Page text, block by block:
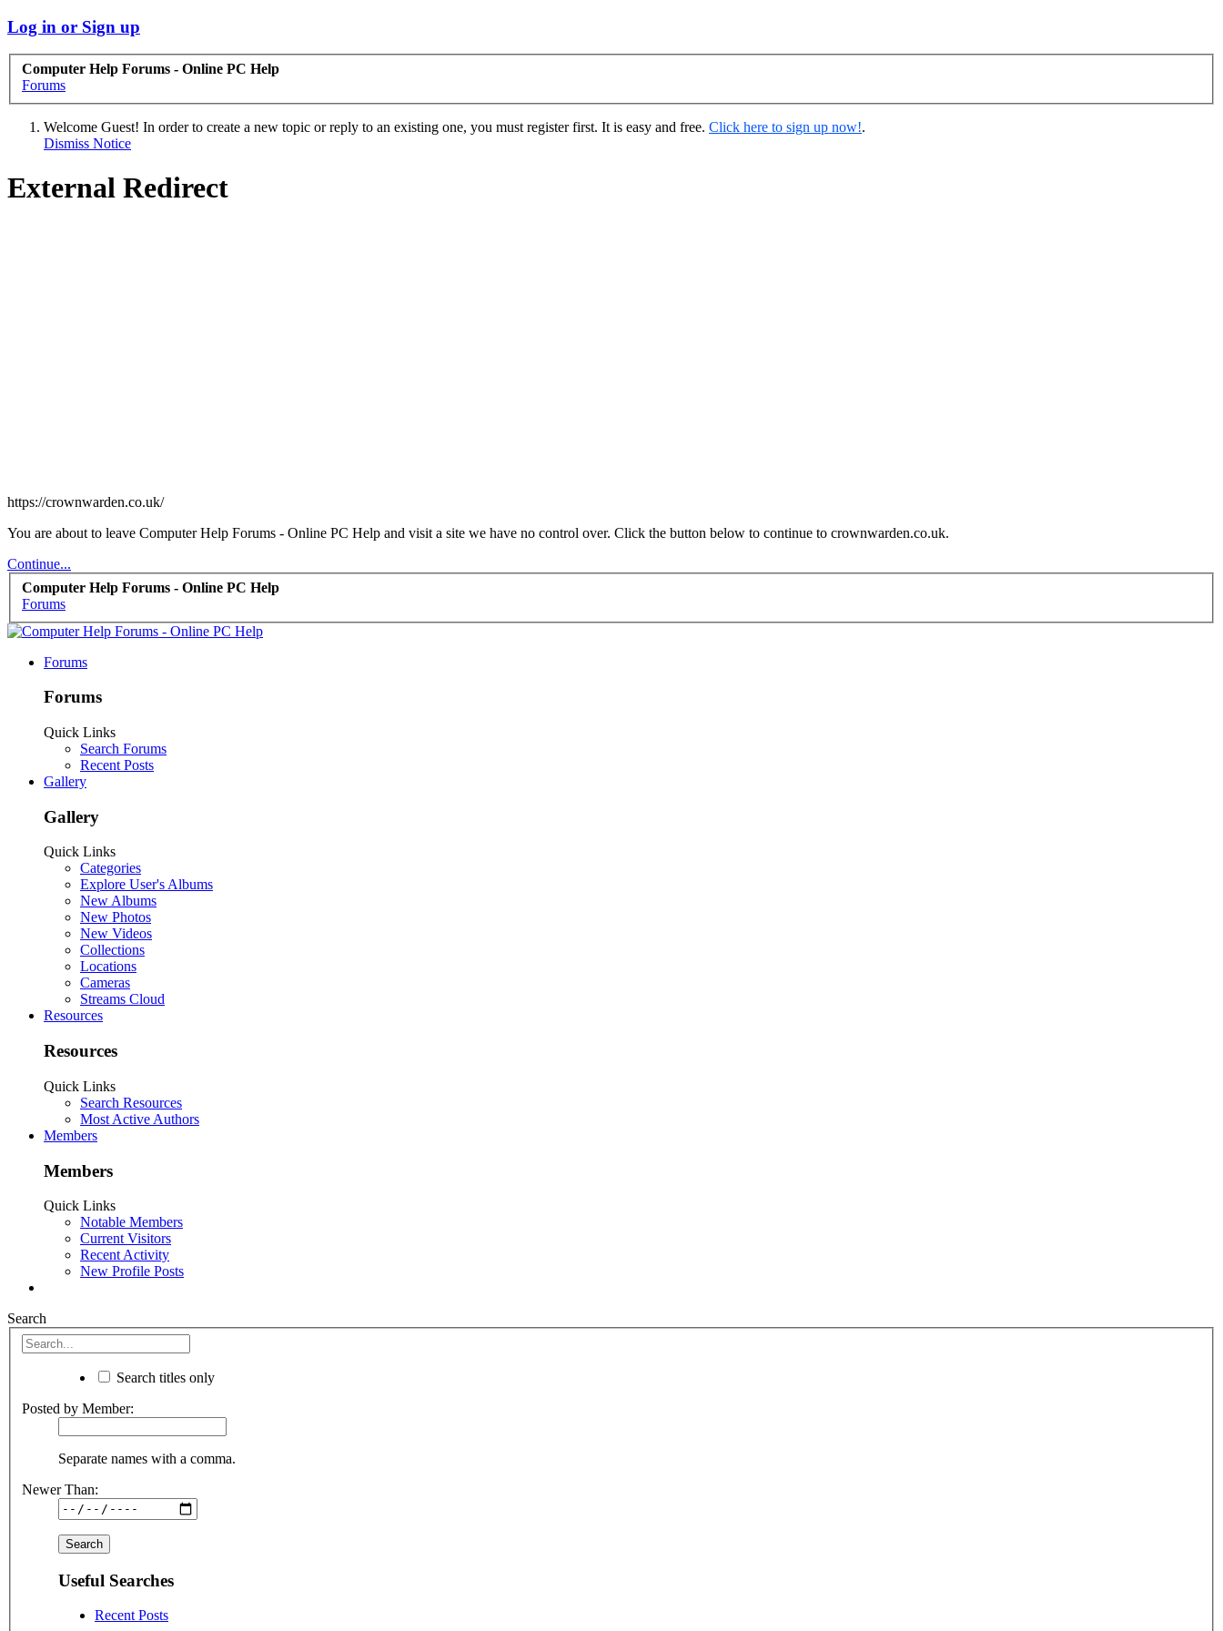
Log in or Sign up
Computer Help Forums - Online PC Help
Forums
Welcome Guest! In order to create a new topic or reply to an existing one, you must register first. It is easy and free. Click here to sign up now!.
Dismiss Notice
External Redirect
https://crownwarden.co.uk/
You are about to leave Computer Help Forums - Online PC Help and visit a site we have no control over. Click the button below to continue to crownwarden.co.uk.
Continue...
Computer Help Forums - Online PC Help
Forums
Forums
Forums
Quick Links
Search Forums
Recent Posts
Gallery
Gallery
Quick Links
Categories
Explore User's Albums
New Albums
New Photos
New Videos
Collections
Locations
Cameras
Streams Cloud
Resources
Resources
Quick Links
Search Resources
Most Active Authors
Members
Members
Quick Links
Notable Members
Current Visitors
Recent Activity
New Profile Posts
Search
Search titles only
Posted by Member:
Separate names with a comma.
Newer Than:
Useful Searches
Recent Posts